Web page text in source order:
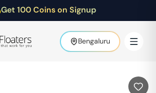
Get 100 Coins on Signup
Bengaluru